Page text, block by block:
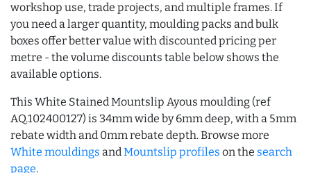
workshop use, trade projects, and multiple frames. If
you need a larger quantity, moulding packs and bulk
boxes offer better value with discounted pricing per
metre - the volume discounts table below shows the
available options.
This White Stained Mountslip Ayous moulding (ref
AQ.102400127) is 34mm wide by 6mm deep, with a 5mm
rebate width and 0mm rebate depth. Browse more
White mouldings andMountslip profiles on the search
page.